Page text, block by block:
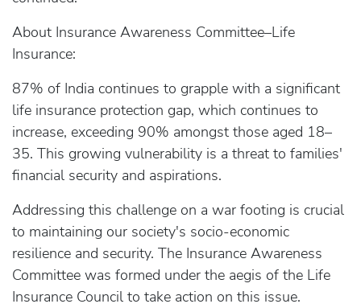
About Insurance Awareness Committee–Life
Insurance:
87% of India continues to grapple with a significant
life insurance protection gap, which continues to
increase, exceeding 90% amongst those aged 18–
35. This growing vulnerability is a threat to families'
financial security and aspirations.
Addressing this challenge on a war footing is crucial
to maintaining our society's socio-economic
resilience and security. The Insurance Awareness
Committee was formed under the aegis of the Life
Insurance Council to take action on this issue.